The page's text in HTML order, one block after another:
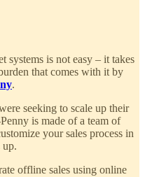
systems is not easy – it takes
that comes with it by
.
seeking to scale up their
is made of a team of
your sales process in
up.
offline sales using online